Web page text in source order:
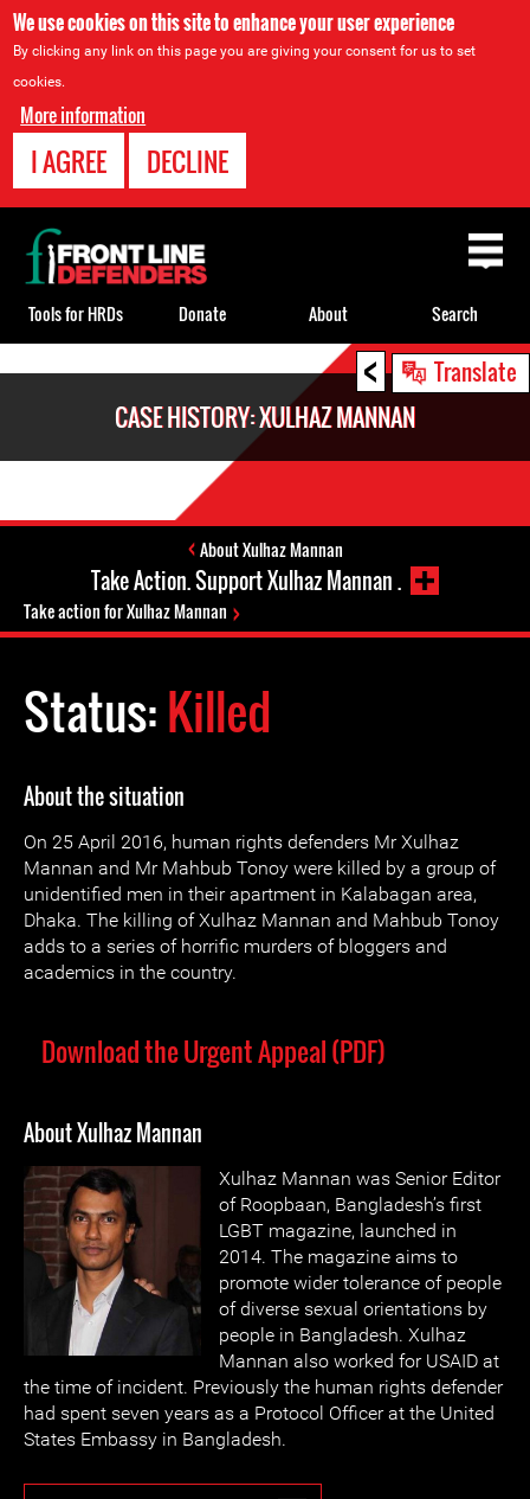
We use cookies on this site to enhance your user experience
By clicking any link on this page you are giving your consent for us to set
cookies.
More information
I AGREE DECLINE
< Translate
CASE HISTORY: XULHAZ MANNAN
About Xulhaz Mannan
Take Action. Support Xulhaz Mannan .
Take action for Xulhaz Mannan
Status:Killed
About the situation
On 25 April 2016, human rights defenders Mr Xulhaz
Mannan and Mr Mahbub Tonoy were killed by a group of
unidentified men in their apartment in Kalabagan area,
Dhaka. The killing of Xulhaz Mannan and Mahbub Tonoy
adds to a series of horrific murders of bloggers and
academics in the country.
Download the Urgent Appeal (PDF)
About Xulhaz Mannan
Xulhaz Mannan was Senior Editor
of Roopbaan, Bangladesh’s first
LGBT magazine, launched in
2014. The magazine aims to
promote wider tolerance of people
of diverse sexual orientations by
people in Bangladesh. Xulhaz
Mannan also worked for USAID at
the time of incident. Previously the human rights defender
had spent seven years as a Protocol Officer at the United
States Embassy in Bangladesh.
Back
to
top
Tools for HRDs Donate About Search